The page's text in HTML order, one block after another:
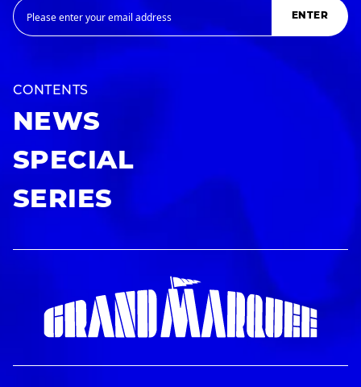
ENTER
CONTENTS
NEWS
SPECIAL
SERIES